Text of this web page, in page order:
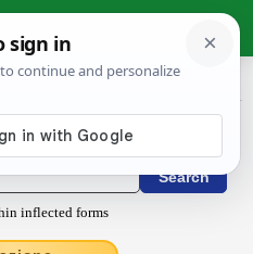
Dictionary
inflected forms